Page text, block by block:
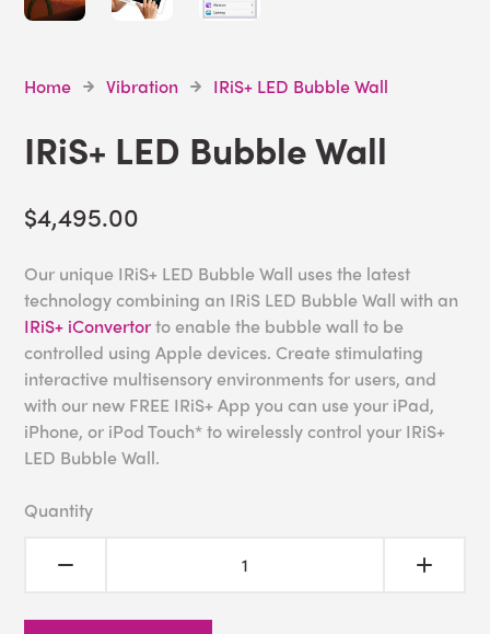
Home Vibration IRiS+ LED Bubble Wall
IRiS+ LED Bubble Wall
$4,495.00
Our unique IRiS+ LED Bubble Wall uses the latest
technology combining an IRiS LED Bubble Wall with an
IRiS+ iConvertorto enable the bubble wall to be
controlled using Apple devices. Create stimulating
interactive multisensory environments for users, and
with our new FREE IRiS+ App you can use your iPad,
iPhone, or iPod Touch* to wirelessly control your IRiS+
LED Bubble Wall.
Quantity